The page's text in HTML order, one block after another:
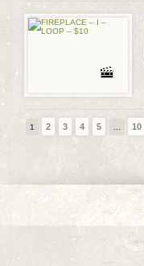
1 2 3 4 5 10